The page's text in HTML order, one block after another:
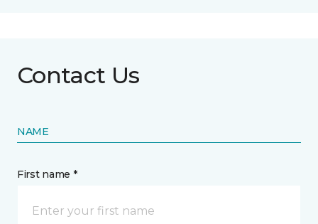
Contact Us
NAME
First name *